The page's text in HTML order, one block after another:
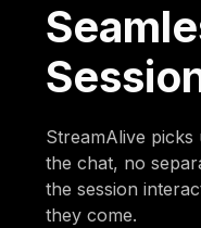
StreamAlive
the chat, no
the session
they come.